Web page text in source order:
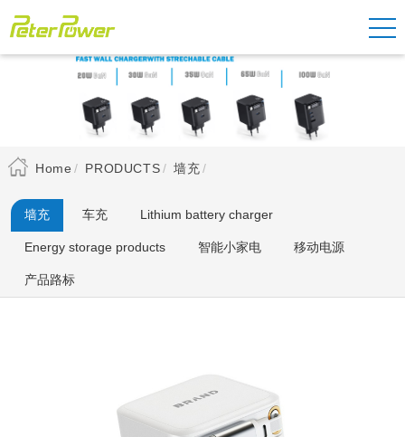
Home PRODUCTS 墙充
墙充 车充 Lithium battery charger
Energy storage products 智能小家电 移动电源
产品路标